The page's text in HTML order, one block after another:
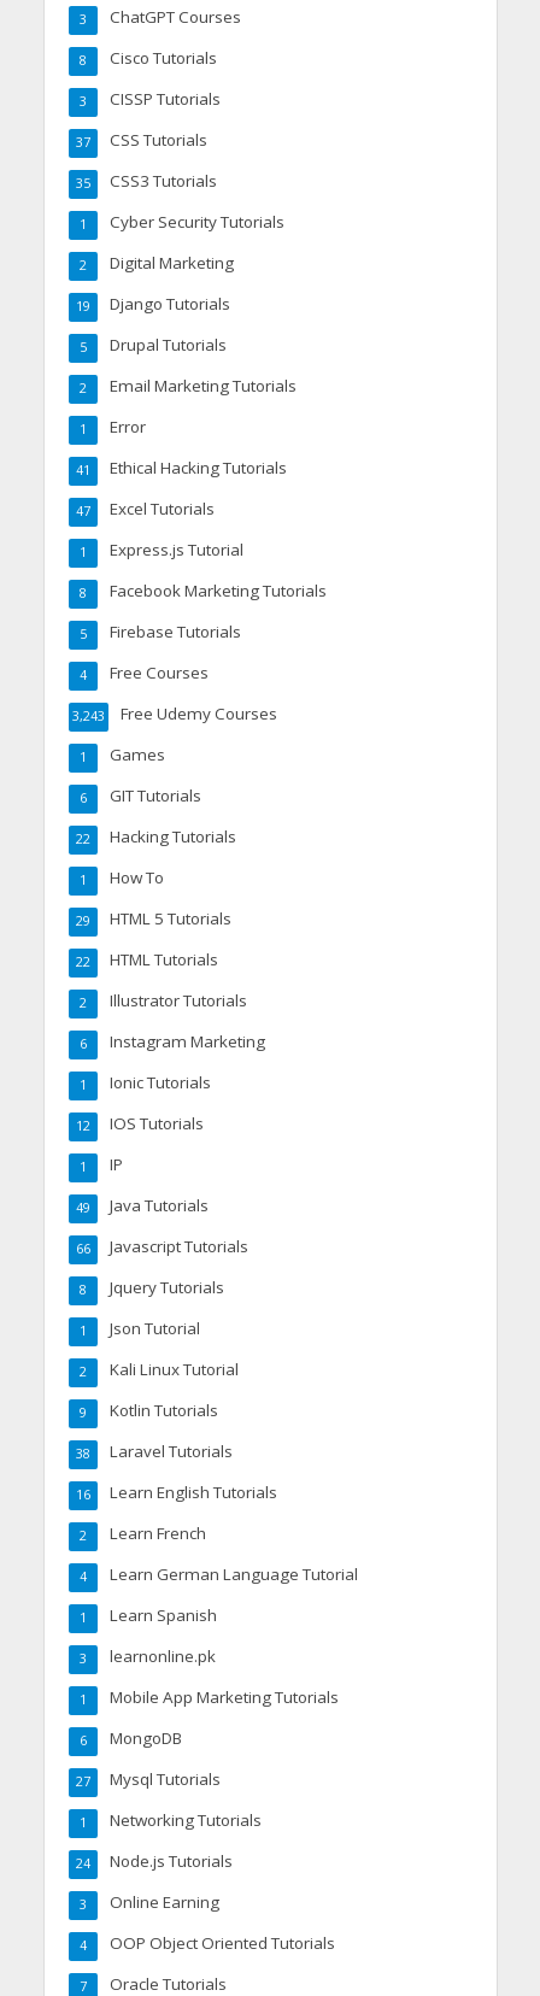
ChatGPT Courses
3
Cisco Tutorials
8
CISSP Tutorials
3
CSS Tutorials
37
CSS3 Tutorials
35
Cyber Security Tutorials
1
Digital Marketing
2
Django Tutorials
19
Drupal Tutorials
5
Email Marketing Tutorials
2
Error
1
Ethical Hacking Tutorials
41
Excel Tutorials
47
Express.js Tutorial
1
Facebook Marketing Tutorials
8
Firebase Tutorials
5
Free Courses
4
Free Udemy Courses
3,243
Games
1
GIT Tutorials
6
Hacking Tutorials
22
How To
1
HTML 5 Tutorials
29
HTML Tutorials
22
Illustrator Tutorials
2
Instagram Marketing
6
Ionic Tutorials
1
IOS Tutorials
12
IP
1
Java Tutorials
49
Javascript Tutorials
66
Jquery Tutorials
8
Json Tutorial
1
Kali Linux Tutorial
2
Kotlin Tutorials
9
Laravel Tutorials
38
Learn English Tutorials
16
Learn French
2
Learn German Language Tutorial
4
Learn Spanish
1
learnonline.pk
3
Mobile App Marketing Tutorials
1
MongoDB
6
Mysql Tutorials
27
Networking Tutorials
1
Node.js Tutorials
24
Online Earning
3
OOP Object Oriented Tutorials
4
Oracle Tutorials
7